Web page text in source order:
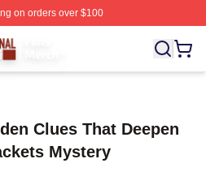
on orders over $100
- Official Criminal Minds
Clues That Deepen
Mystery